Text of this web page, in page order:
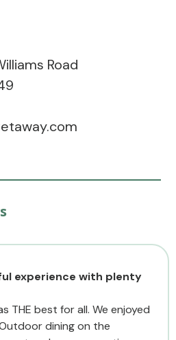
Road
experience with plenty
THE best for all. We enjoyed
dining on the